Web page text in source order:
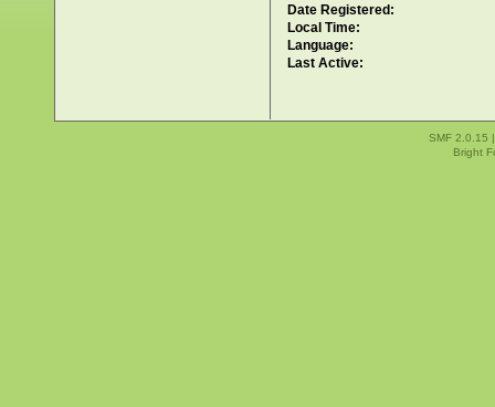
Date Registered:
Local Time:
Language:
Last Active:
SMF 2.0.15
Bright